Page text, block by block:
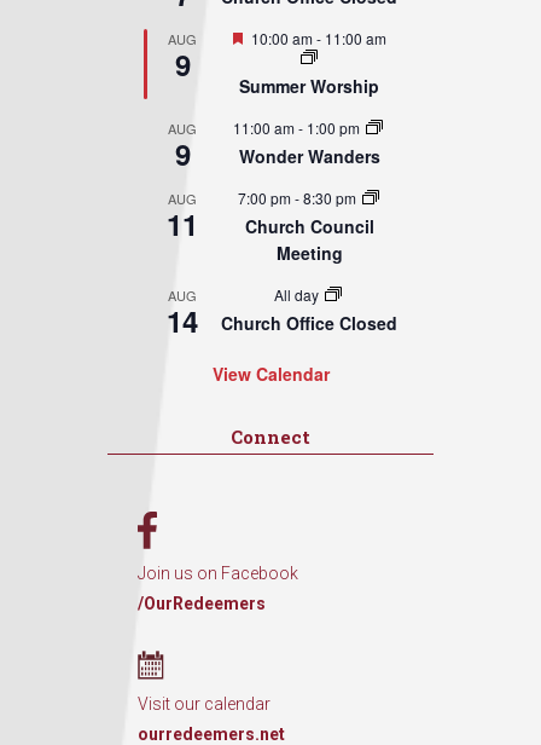
AUG
9
Featured
10:00 am- 11:00 am
Summer Worship
AUG
9
11:00 am- 1:00 pm
Wonder Wanders
AUG
11
7:00 pm-8:30 pm
Church Council
Meeting
AUG
14
All day
Church Office Closed
View Calendar
Connect
Join us on Facebook
/OurRedeemers
Visit our calendar
ourredeemers.net